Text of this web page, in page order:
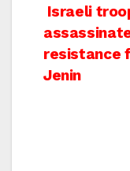
Post
Israeli
resistance
Jenin